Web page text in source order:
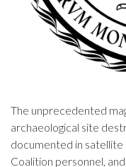
The unprecedented
archaeological site
documented in satellite
Coalition personnel,